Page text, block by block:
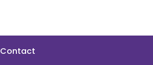
Contact